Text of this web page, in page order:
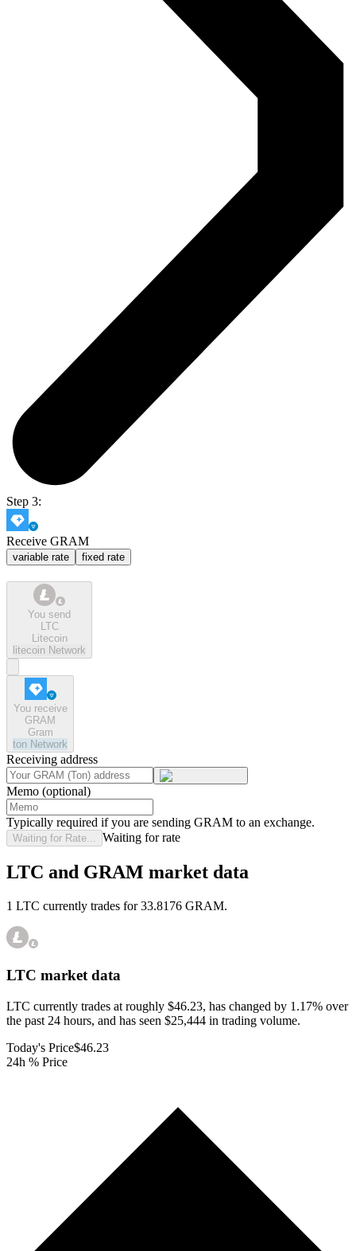
Step 3:
Receive GRAM
variable rate fixed rate
You send
LTC
Litecoin
litecoin Network
You receive
GRAM
Gram
ton Network
Receiving address
Memo (optional)
Typically required if you are sending GRAM to an exchange.
Waiting for Rate... Waiting for rate
LTC and GRAM market data
1 LTC currently trades for 33.8176 GRAM.
LTC market data
LTC currently trades at roughly $46.23, has changed by 1.17% over
the past 24 hours, and has seen $25,444 in trading volume.
Today's Price$46.23
24h % Price